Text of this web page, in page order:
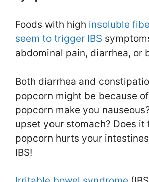
Foods with high insoluble
seem to trigger IBS
abdominal pain, diarrhea, or
Both diarrhea and
popcorn might be because of
popcorn make you
upset your stomach? Does it
popcorn hurts your
IBS!